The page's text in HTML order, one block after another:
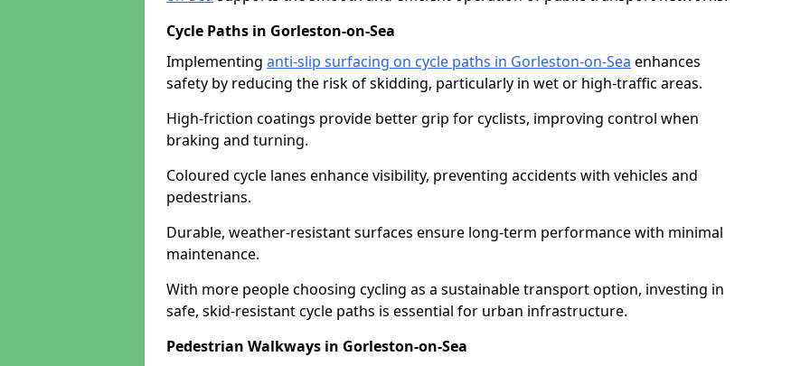
Cycle Paths in Gorleston-on-Sea
Implementing anti-slip surfacing on cycle paths in Gorleston-on-Sea enhances
safety by reducing the risk of skidding, particularly in wet or high-traffic areas.
High-friction coatings provide better grip for cyclists, improving control when
braking and turning.
Coloured cycle lanes enhance visibility, preventing accidents with vehicles and
pedestrians.
Durable, weather-resistant surfaces ensure long-term performance with minimal
maintenance.
With more people choosing cycling as a sustainable transport option, investing in
safe, skid-resistant cycle paths is essential for urban infrastructure.
Pedestrian Walkways in Gorleston-on-Sea